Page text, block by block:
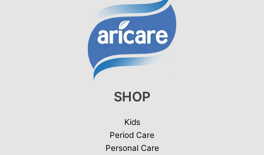
SHOP
Kids
Period Care
Personal Care